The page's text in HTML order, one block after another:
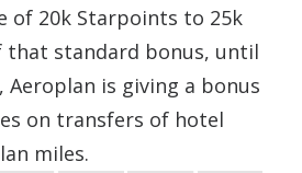
of 20k Starpoints to 25k
that standard bonus, until
Aeroplan is giving a bonus
on transfers of hotel
miles.